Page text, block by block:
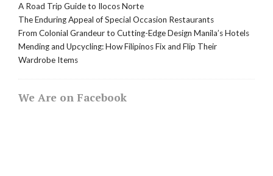
A Road Trip Guide to Ilocos Norte
The Enduring Appeal of Special Occasion Restaurants
From Colonial Grandeur to Cutting-Edge Design Manila’s Hotels
Mending and Upcycling: How Filipinos Fix and Flip Their
Wardrobe Items
We Are on Facebook